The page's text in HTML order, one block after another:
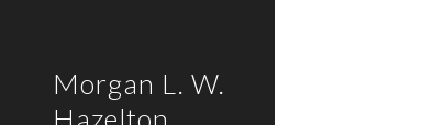
Morgan L. W.
Hazelton